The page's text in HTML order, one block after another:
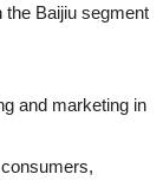
the Baijiu segment
and marketing in